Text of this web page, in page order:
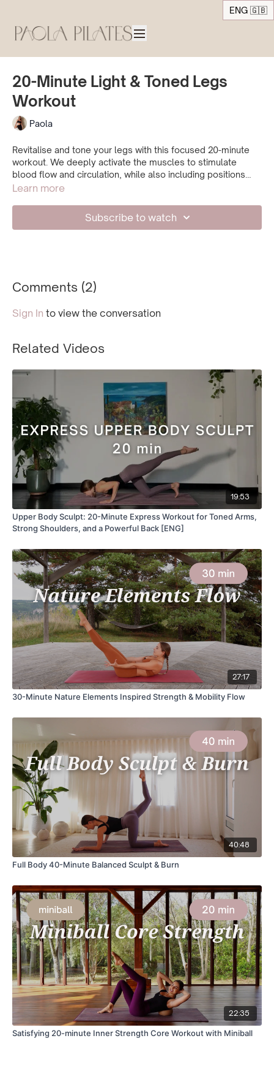
ENG 🇬🇧
20-Minute Light & Toned Legs
Workout
Paola
Revitalise and tone your legs with this focused 20-minute
workout. We deeply activate the muscles to stimulate
blood flow and circulation, while also including positions
that help release heaviness and fatigue in the legs. A
Learn more
Subscribe to watch
Comments (2)
Sign In to view the conversation
Related Videos
19:53
Upper Body Sculpt: 20-Minute Express Workout for Toned Arms,
Strong Shoulders, and a Powerful Back [ENG]
27:17
30-Minute Nature Elements Inspired Strength & Mobility Flow
40:48
Full Body 40-Minute Balanced Sculpt & Burn
22:35
Satisfying 20-minute Inner Strength Core Workout with Miniball